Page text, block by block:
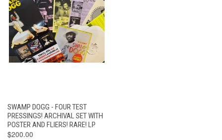
SWAMP DOGG - FOUR TEST
PRESSINGS! ARCHIVAL SET WITH
POSTER AND FLIERS! RARE! LP
$200.00